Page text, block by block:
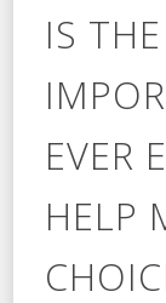
IS
EVER
HELP